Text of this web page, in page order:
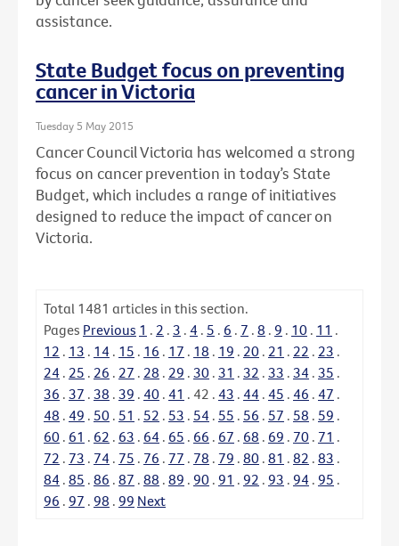
assistance.
State Budget focus on preventing
cancer in Victoria
Tuesday 5 May 2015
Cancer Council Victoria has welcomed a strong
focus on cancer prevention in today’s State
Budget, which includes a range of initiatives
designed to reduce the impact of cancer on
Victoria.
Total 1481 articles in this section.
Pages Previous 1 . 2 . 3 . 4 . 5 . 6 . 7 . 8 . 9 . 10 . 11 .
12 . 13 . 14 . 15 . 16 . 17 . 18 . 19 . 20 . 21 . 22 . 23 .
24 . 25 . 26 . 27 . 28 . 29 . 30 . 31 . 32 . 33 . 34 . 35 .
36 . 37 . 38 . 39 . 40 . 41 . 42 . 43 . 44 . 45 . 46 . 47 .
48 . 49 . 50 . 51 . 52 . 53 . 54 . 55 . 56 . 57 . 58 . 59 .
60 . 61 . 62 . 63 . 64 . 65 . 66 . 67 . 68 . 69 . 70 . 71 .
72 . 73 . 74 . 75 . 76 . 77 . 78 . 79 . 80 . 81 . 82 . 83 .
84 . 85 . 86 . 87 . 88 . 89 . 90 . 91 . 92 . 93 . 94 . 95 .
96 . 97 . 98 . 99 Next